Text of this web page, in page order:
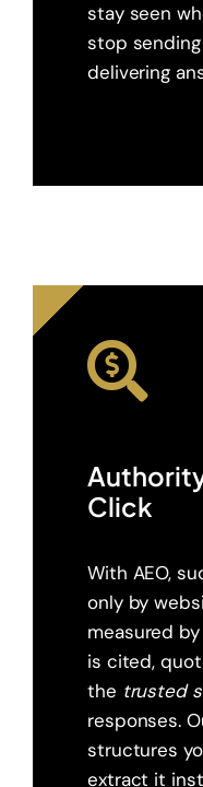
stay seen
stop
delivering
Click
With AEO,
only by
measured
is cited,
the trusted
responses.
structures
extract it